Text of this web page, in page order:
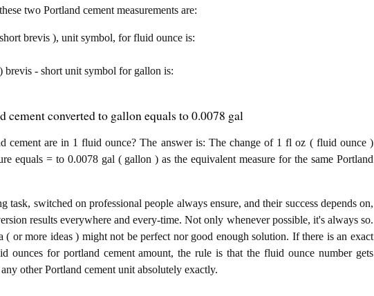
two Portland cement measurements are:
brevis ), unit symbol, for fluid ounce is:
- short unit symbol for gallon is:
cement converted to gallon equals to 0.0078 gal
cement are in 1 fluid ounce? The answer is: The change of 1 fl oz ( fluid ounce )
equals = to 0.0078 gal ( gallon ) as the equivalent measure for the same Portland
task, switched on professional people always ensure, and their success depends on,
results everywhere and every-time. Not only whenever possible, it's always so.
or more ideas ) might not be perfect nor good enough solution. If there is an exact
ounces for portland cement amount, the rule is that the fluid ounce number gets
other Portland cement unit absolutely exactly.